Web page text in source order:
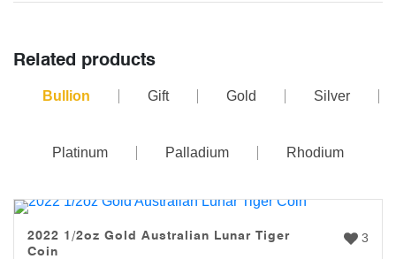
Related products
Bullion Gift Gold Silver
Platinum Palladium Rhodium
3
2022 1/2oz Gold Australian Lunar Tiger
Coin